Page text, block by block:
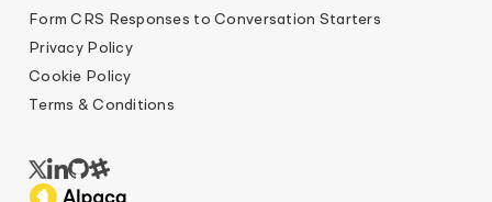
Form CRS Responses to Conversation Starters
Privacy Policy
Cookie Policy
Terms & Conditions